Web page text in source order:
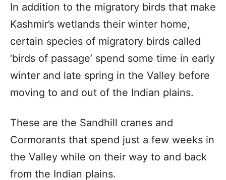
In addition to the migratory birds that make
Kashmir’s wetlands their winter home,
certain species of migratory birds called
‘birds of passage’ spend some time in early
winter and late spring in the Valley before
moving to and out of the Indian plains.
These are the Sandhill cranes and
Cormorants that spend just a few weeks in
the Valley while on their way to and back
from the Indian plains.